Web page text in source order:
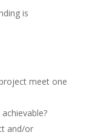
is
meet one
and/or